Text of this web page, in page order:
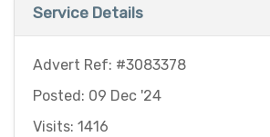
Service Details
Advert Ref: #3083378
Posted: 09 Dec '24
Visits: 1416